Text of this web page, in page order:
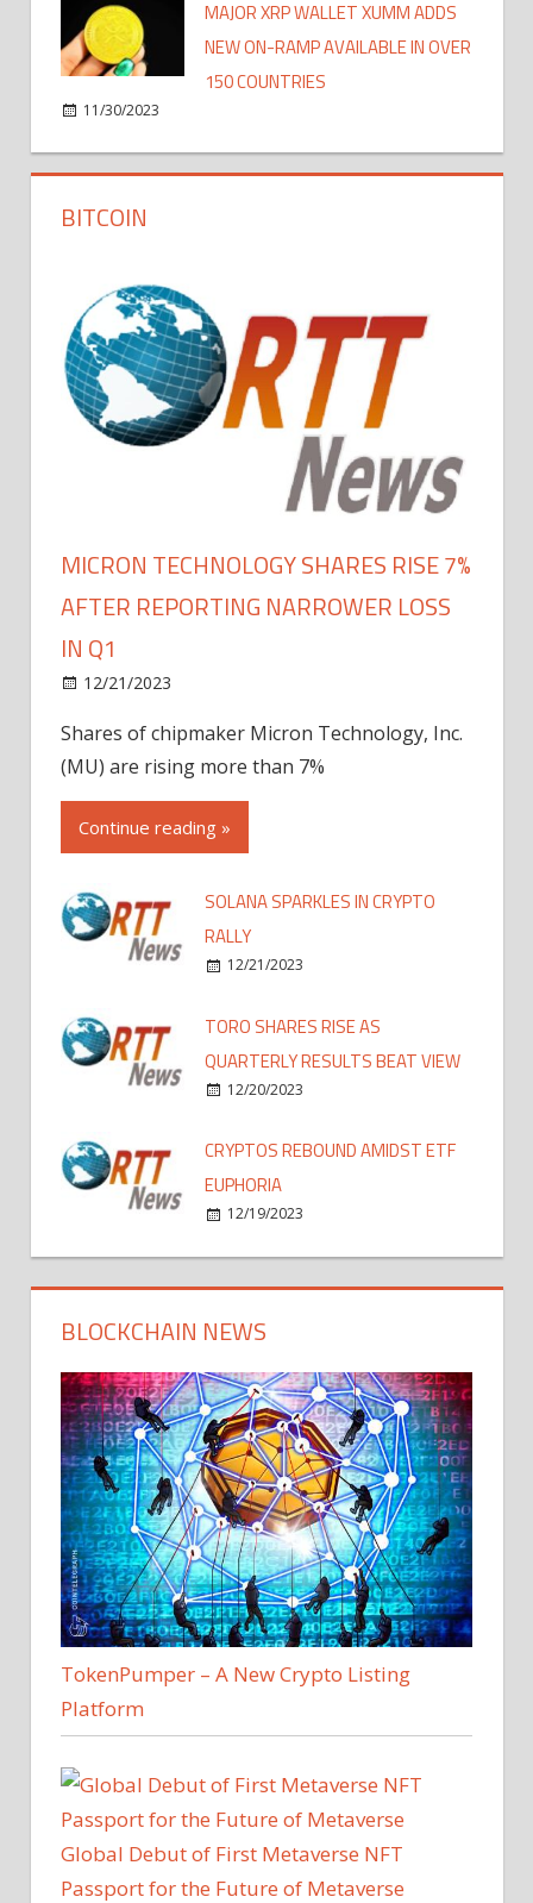
MAJOR XRP WALLET XUMM ADDS
NEW ON-RAMP AVAILABLE IN OVER
150 COUNTRIES
11/30/2023
BITCOIN
MICRON TECHNOLOGY SHARES RISE 7%
AFTER REPORTING NARROWER LOSS
IN Q1
12/21/2023
Shares of chipmaker Micron Technology, Inc.
(MU) are rising more than 7%
Continue reading »
SOLANA SPARKLES IN CRYPTO
RALLY
12/21/2023
TORO SHARES RISE AS
QUARTERLY RESULTS BEAT VIEW
12/20/2023
CRYPTOS REBOUND AMIDST ETF
EUPHORIA
12/19/2023
BLOCKCHAIN NEWS
TokenPumper – A New Crypto Listing
Platform
Global Debut of First Metaverse NFT
Passport for the Future of Metaverse